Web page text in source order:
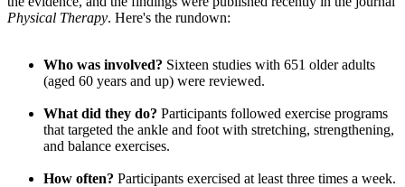
Physical Therapy. Here's the rundown:
Who was involved? Sixteen studies with 651 older adults
(aged 60 years and up) were reviewed.
What did they do? Participants followed exercise programs
that targeted the ankle and foot with stretching, strengthening,
and balance exercises.
How often? Participants exercised at least three times a week.